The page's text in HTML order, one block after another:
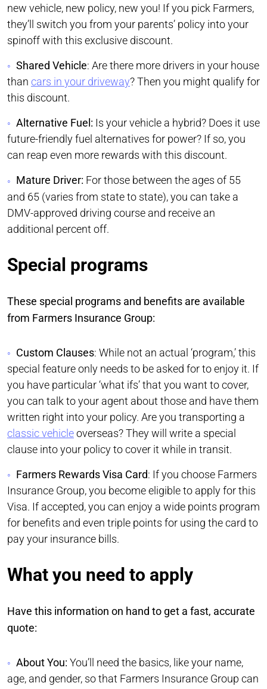
new vehicle, new policy, new you! If you pick Farmers,
they’ll switch you from your parents’ policy into your
spinoff with this exclusive discount.
Shared Vehicle: Are there more drivers in your house
than cars in your driveway? Then you might qualify for
this discount.
Alternative Fuel: Is your vehicle a hybrid? Does it use
future-friendly fuel alternatives for power? If so, you
can reap even more rewards with this discount.
Mature Driver: For those between the ages of 55
and 65 (varies from state to state), you can take a
DMV-approved driving course and receive an
additional percent off.
Special programs
These special programs and benefits are available
from Farmers Insurance Group:
Custom Clauses: While not an actual ‘program,’ this
special feature only needs to be asked for to enjoy it. If
you have particular ‘what ifs’ that you want to cover,
you can talk to your agent about those and have them
written right into your policy. Are you transporting a
classic vehicleoverseas? They will write a special
clause into your policy to cover it while in transit.
Farmers Rewards Visa Card: If you choose Farmers
Insurance Group, you become eligible to apply for this
Visa. If accepted, you can enjoy a wide points program
for benefits and even triple points for using the card to
pay your insurance bills.
What you need to apply
Have this information on hand to get a fast, accurate
quote:
About You: You’ll need the basics, like your name,
age, and gender, so that Farmers Insurance Group can